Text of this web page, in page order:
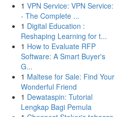
1 VPN Service: VPN Service:
- The Complete ...
1 Digital Education :
Reshaping Learning for t...
1 How to Evaluate RFP
Software: A Smart Buyer's
G...
1 Maltese for Sale: Find Your
Wonderful Friend
1 Dewataspin: Tutorial
Lengkap Bagi Pemula